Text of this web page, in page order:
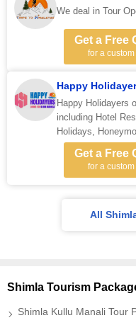
We deal in Tour
Get a Free
for a
Happy
Happy Holidayers
including Hotel
Holidays,
Get a Free
for a
All
Shimla Tourism
Shimla Kullu Manali Tour